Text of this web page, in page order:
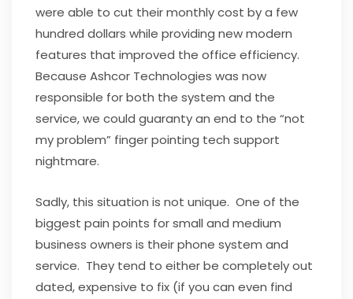
were able to cut their monthly cost by a few
hundred dollars while providing new modern
features that improved the office efficiency.
Because Ashcor Technologies was now
responsible for both the system and the
service, we could guaranty an end to the “not
my problem” finger pointing tech support
nightmare.
Sadly, this situation is not unique. One of the
biggest pain points for small and medium
business owners is their phone system and
service. They tend to either be completely out
dated, expensive to fix (if you can even find